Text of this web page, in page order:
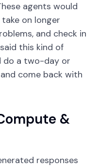
agents would
on longer
and check in
this kind of
do a two-day or
come back with
&
responses